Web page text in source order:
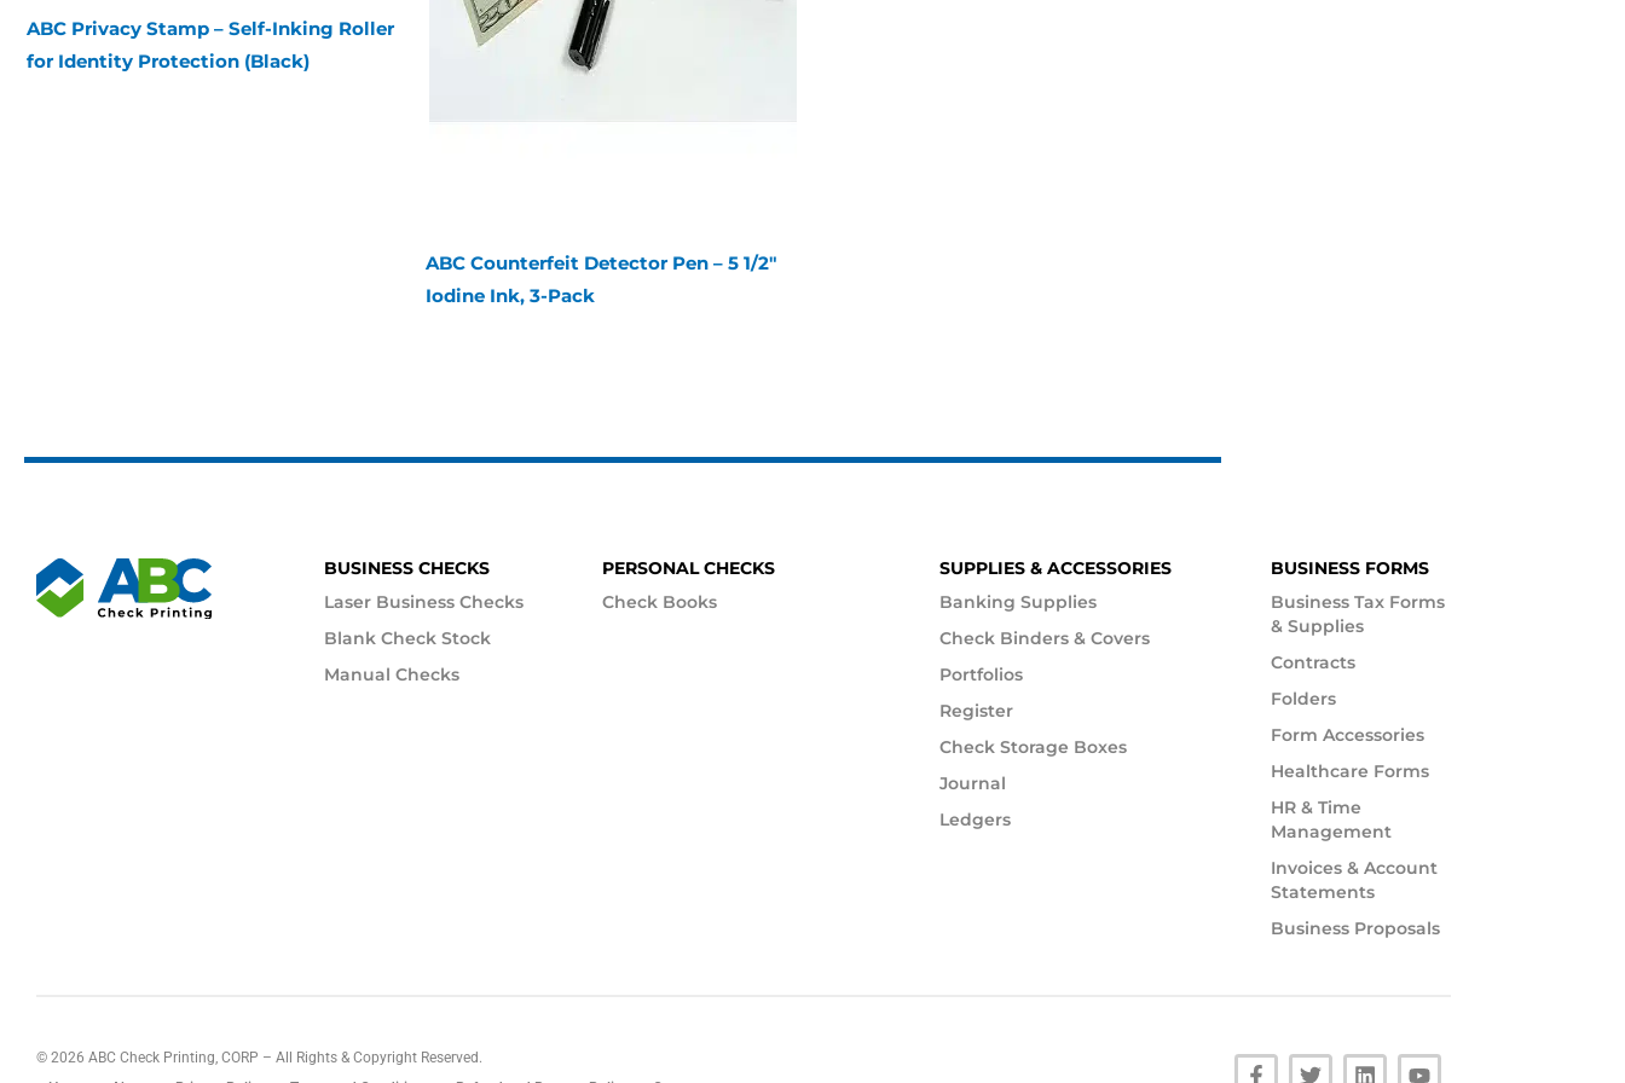
ABC Privacy Stamp – Self-Inking Roller
for Identity Protection (Black)
ABC Counterfeit Detector Pen – 5 1/2″
Iodine Ink, 3-Pack
BUSINESS CHECKS
Laser Business Checks
Blank Check Stock
Manual Checks
PERSONAL CHECKS
Check Books
SUPPLIES & ACCESSORIES
Banking Supplies
Check Binders & Covers
Portfolios
Register
Check Storage Boxes
Journal
Ledgers
BUSINESS FORMS
Business Tax Forms
& Supplies
Contracts
Folders
Form Accessories
Healthcare Forms
HR & Time
Management
Invoices & Account
Statements
Business Proposals
© 2026 ABC Check Printing, CORP – All Rights & Copyright Reserved.
F
T
L
Y